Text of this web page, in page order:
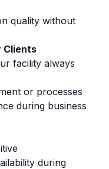
quality without
Clients
facility always
or processes
during business
during